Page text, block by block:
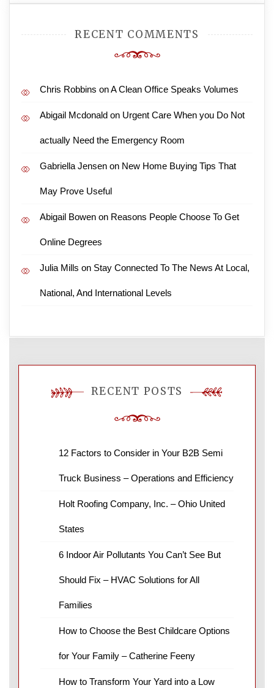
RECENT COMMENTS
Chris Robbins onA Clean Office Speaks Volumes
Abigail Mcdonald on Urgent Care When you Do Not
actually Need the Emergency Room
Gabriella Jensen on New Home Buying Tips That
May Prove Useful
Abigail Bowen on Reasons People Choose To Get
Online Degrees
Julia Mills on Stay Connected To The News At Local,
National, And International Levels
RECENT POSTS
12 Factors to Consider in Your B2B Semi
Truck Business – Operations and Efficiency
Holt Roofing Company, Inc. – Ohio United
States
6 Indoor Air Pollutants You Can’t See But
Should Fix – HVAC Solutions for All
Families
How to Choose the Best Childcare Options
for Your Family – Catherine Feeny
How to Transform Your Yard into a Low